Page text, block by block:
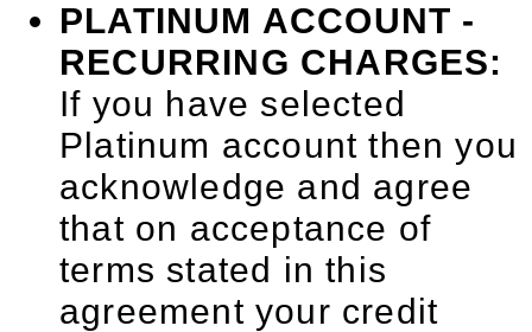
PLATINUM ACCOUNT -
RECURRING CHARGES:
If you have selected
Platinum account then you
acknowledge and agree
that on acceptance of
terms stated in this
agreement your credit